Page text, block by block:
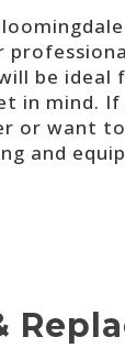
be ideal
in mind.
or want
and